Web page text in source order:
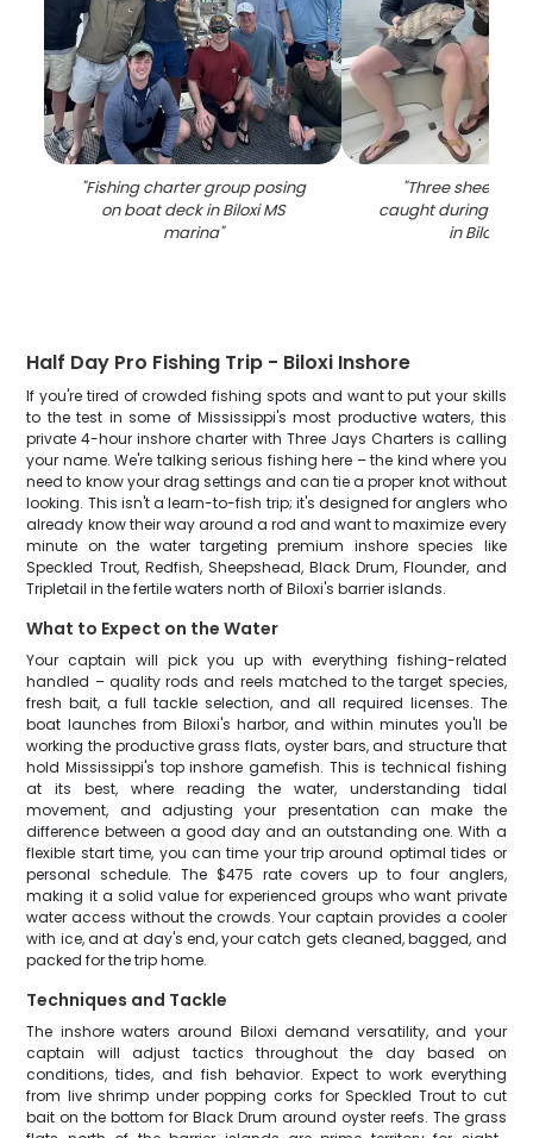
"Fishing charter group posing
on boat deck in Biloxi MS
marina"
"Three
caught during
in Biloxi MS
Half Day Pro Fishing Trip - Biloxi Inshore
If you're tired of crowded fishing spots and want to put your skills
to the test in some of Mississippi's most productive waters, this
private 4-hour inshore charter with Three Jays Charters is calling
your name. We're talking serious fishing here – the kind where you
need to know your drag settings and can tie a proper knot without
looking. This isn't a learn-to-fish trip; it's designed for anglers who
already know their way around a rod and want to maximize every
minute on the water targeting premium inshore species like
Speckled Trout, Redfish, Sheepshead, Black Drum, Flounder, and
Tripletail in the fertile waters north of Biloxi's barrier islands.
What to Expect on the Water
Your captain will pick you up with everything fishing-related
handled – quality rods and reels matched to the target species,
fresh bait, a full tackle selection, and all required licenses. The
boat launches from Biloxi's harbor, and within minutes you'll be
working the productive grass flats, oyster bars, and structure that
hold Mississippi's top inshore gamefish. This is technical fishing
at its best, where reading the water, understanding tidal
movement, and adjusting your presentation can make the
difference between a good day and an outstanding one. With a
flexible start time, you can time your trip around optimal tides or
personal schedule. The $475 rate covers up to four anglers,
making it a solid value for experienced groups who want private
water access without the crowds. Your captain provides a cooler
with ice, and at day's end, your catch gets cleaned, bagged, and
packed for the trip home.
Techniques and Tackle
The inshore waters around Biloxi demand versatility, and your
captain will adjust tactics throughout the day based on
conditions, tides, and fish behavior. Expect to work everything
from live shrimp under popping corks for Speckled Trout to cut
bait on the bottom for Black Drum around oyster reefs. The grass